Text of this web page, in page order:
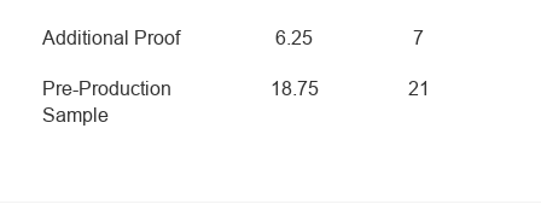
Additional Proof 6.25 7
Pre-Production
Sample
18.75 21